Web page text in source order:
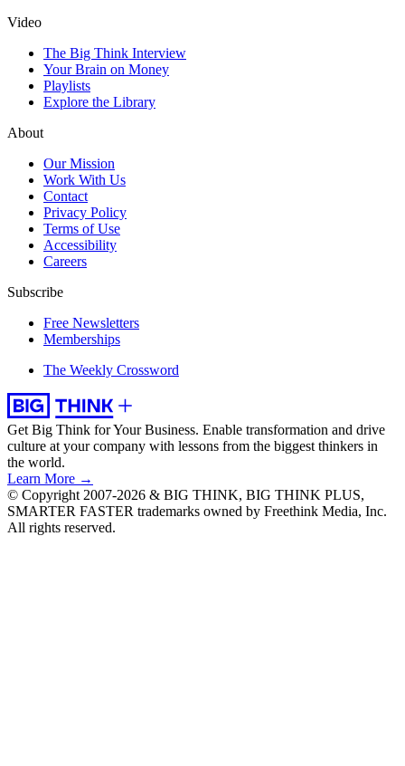
Video
The Big Think Interview
Your Brain on Money
Playlists
Explore the Library
About
Our Mission
Work With Us
Contact
Privacy Policy
Terms of Use
Accessibility
Careers
Subscribe
Free Newsletters
Memberships
The Weekly Crossword
Get Big Think for Your Business. Enable transformation and drive
culture at your company with lessons from the biggest thinkers in
the world.
Learn More →
© Copyright 2007-2026 & BIG THINK, BIG THINK PLUS,
SMARTER FASTER trademarks owned by Freethink Media, Inc.
All rights reserved.